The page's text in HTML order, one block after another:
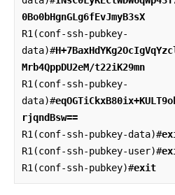
0Bo0bHgnGLg6fEvJmyB3sX
R1(conf-ssh-pubkey-
data)#
Mrb4QppDU2eM/t22iK29mn
R1(conf-ssh-pubkey-
data)#
rjqndBsw==
R1(conf-ssh-pubkey-data)#
R1(conf-ssh-pubkey-user)#
R1(conf-ssh-pubkey)#exit